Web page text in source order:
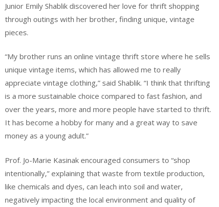
Junior Emily Shablik discovered her love for thrift shopping
through outings with her brother, finding unique, vintage
pieces.
“My brother runs an online vintage thrift store where he sells
unique vintage items, which has allowed me to really
appreciate vintage clothing,” said Shablik. “I think that thrifting
is a more sustainable choice compared to fast fashion, and
over the years, more and more people have started to thrift.
It has become a hobby for many and a great way to save
money as a young adult.”
Prof. Jo-Marie Kasinak encouraged consumers to “shop
intentionally,” explaining that waste from textile production,
like chemicals and dyes, can leach into soil and water,
negatively impacting the local environment and quality of